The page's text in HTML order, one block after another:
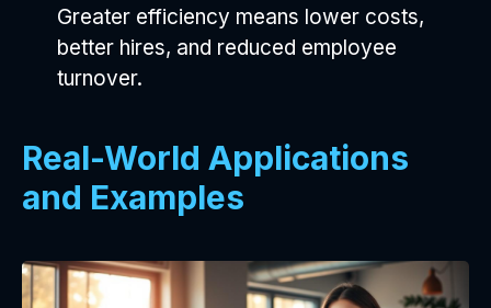
Greater efficiency means lower costs,
better hires, and reduced employee
turnover.
Real-World Applications
and Examples